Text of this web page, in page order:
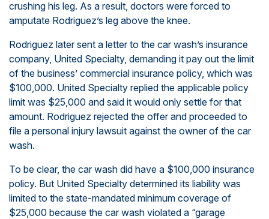
crushing his leg. As a result, doctors were forced to
amputate Rodriguez’s leg above the knee.
Rodriguez later sent a letter to the car wash’s insurance
company, United Specialty, demanding it pay out the limit
of the business’ commercial insurance policy, which was
$100,000. United Specialty replied the applicable policy
limit was $25,000 and said it would only settle for that
amount. Rodriguez rejected the offer and proceeded to
file a personal injury lawsuit against the owner of the car
wash.
To be clear, the car wash did have a $100,000 insurance
policy. But United Specialty determined its liability was
limited to the state-mandated minimum coverage of
$25,000 because the car wash violated a “garage